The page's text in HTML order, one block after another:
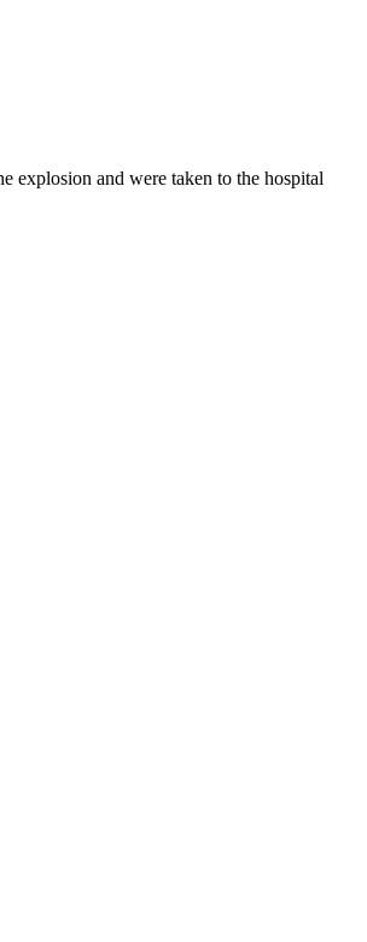
explosion and were taken to the hospital